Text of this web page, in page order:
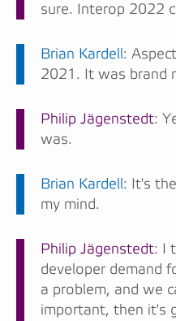
sure. Interop 2022
Brian Kardell:
2021. It was brand
Philip Jägenstedt:
was.
Brian Kardell: It's
my mind.
Philip Jägenstedt: I
developer demand
a problem, and we
important, then it's